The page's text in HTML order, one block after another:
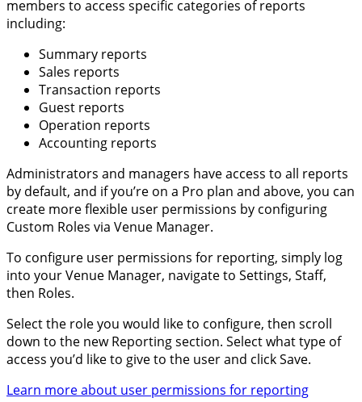
members to access specific categories of reports
including:
Summary reports
Sales reports
Transaction reports
Guest reports
Operation reports
Accounting reports
Administrators and managers have access to all reports
by default, and if you’re on a Pro plan and above, you can
create more flexible user permissions by configuring
Custom Roles via Venue Manager.
To configure user permissions for reporting, simply log
into your Venue Manager, navigate to Settings, Staff,
then Roles.
Select the role you would like to configure, then scroll
down to the new Reporting section. Select what type of
access you’d like to give to the user and click Save.
Learn more about user permissions for reporting